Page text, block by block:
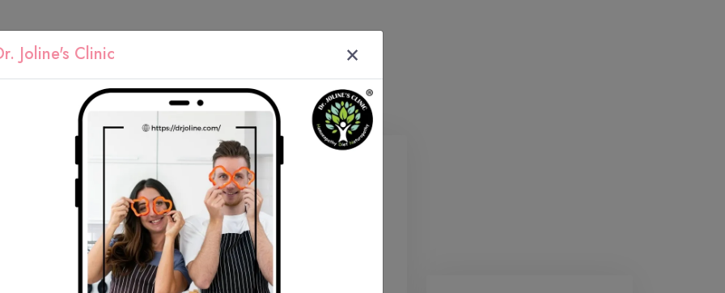
Joline's Clinic ×
We work with the